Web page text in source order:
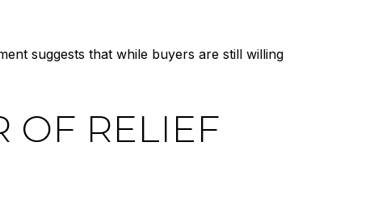
suggests that while buyers are still willing
OF RELIEF